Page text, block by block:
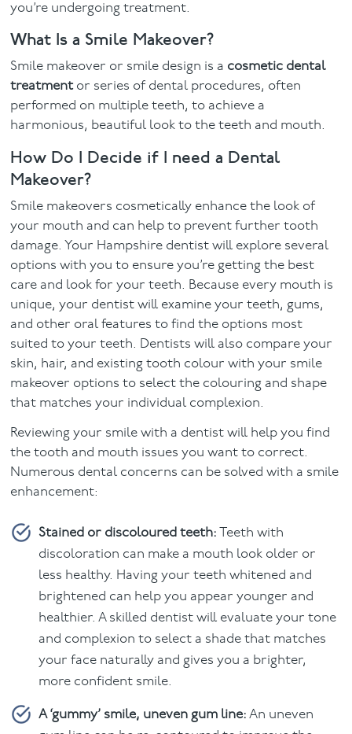
you’re undergoing treatment.
What Is a Smile Makeover?
Smile makeover or smile design is a cosmetic dental
treatmentor series of dental procedures, often
performed on multiple teeth, to achieve a
harmonious, beautiful look to the teeth and mouth.
How Do I Decide if I need a Dental
Makeover?
Smile makeovers cosmetically enhance the look of
your mouth and can help to prevent further tooth
damage. Your Hampshire dentist will explore several
options with you to ensure you’re getting the best
care and look for your teeth. Because every mouth is
unique, your dentist will examine your teeth, gums,
and other oral features to find the options most
suited to your teeth. Dentists will also compare your
skin, hair, and existing tooth colour with your smile
makeover options to select the colouring and shape
that matches your individual complexion.
Reviewing your smile with a dentist will help you find
the tooth and mouth issues you want to correct.
Numerous dental concerns can be solved with a smile
enhancement:
Stained or discoloured teeth: Teeth with
discoloration can make a mouth look older or
less healthy. Having your teeth whitened and
brightened can help you appear younger and
healthier. A skilled dentist will evaluate your tone
and complexion to select a shade that matches
your face naturally and gives you a brighter,
more confident smile.
A ‘gummy’ smile, uneven gum line: An uneven